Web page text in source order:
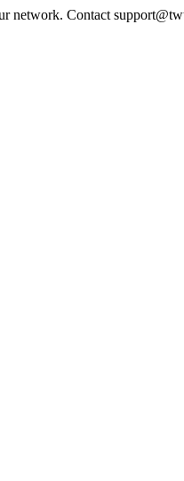
network. Contact